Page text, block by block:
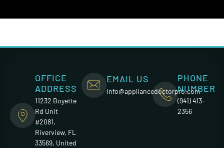
OFFICE
ADDRESS
11232 Boyette
Rd Unit
#2081,
Riverview, FL
33569, United
EMAIL US
info@appliancedoctorpro.com
PHONE
NUMBER
(941) 413-
2356